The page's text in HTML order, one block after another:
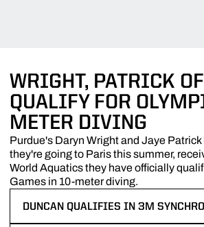
WRIGHT, PATRICK
QUALIFY FOR
METER DIVING
Purdue's Daryn Wright and Jaye Patrick
they're going to Paris this summer,
World Aquatics they have officially
Games in 10-meter diving.
DUNCAN QUALIFIES IN 3M SYNCHRO
OPENS IN A NEW WINDOW